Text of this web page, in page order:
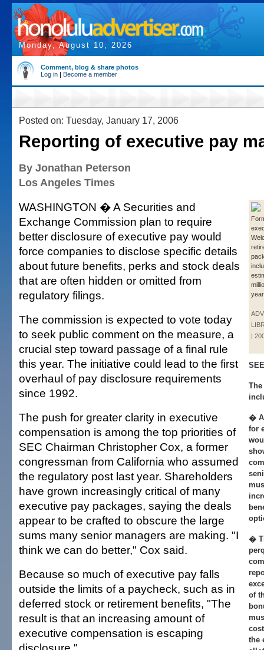
Monday, August 10, 2026
Comment, blog & share photos
Log in | Become a member
Posted on: Tuesday, January 17, 2006
Reporting of executive pay
By Jonathan Peterson
Los Angeles Times
|
� A
for
�
of
the
WASHINGTON � A Securities and
Exchange Commission plan to require
better disclosure of executive pay would
force companies to disclose specific details
about future benefits, perks and stock deals
that are often hidden or omitted from
regulatory filings.
The commission is expected to vote today
to seek public comment on the measure, a
crucial step toward passage of a final rule
this year. The initiative could lead to the first
overhaul of pay disclosure requirements
since 1992.
The push for greater clarity in executive
compensation is among the top priorities of
SEC Chairman Christopher Cox, a former
congressman from California who assumed
the regulatory post last year. Shareholders
have grown increasingly critical of many
executive pay packages, saying the deals
appear to be crafted to obscure the large
sums many senior managers are making. "I
think we can do better," Cox said.
Because so much of executive pay falls
outside the limits of a paycheck, such as in
deferred stock or retirement benefits, "The
result is that an increasing amount of
executive compensation is escaping